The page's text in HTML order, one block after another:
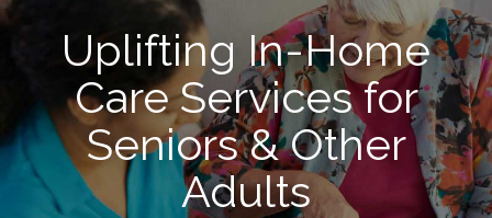
Uplifting In-Home
Care Services for
Seniors & Other
Adults